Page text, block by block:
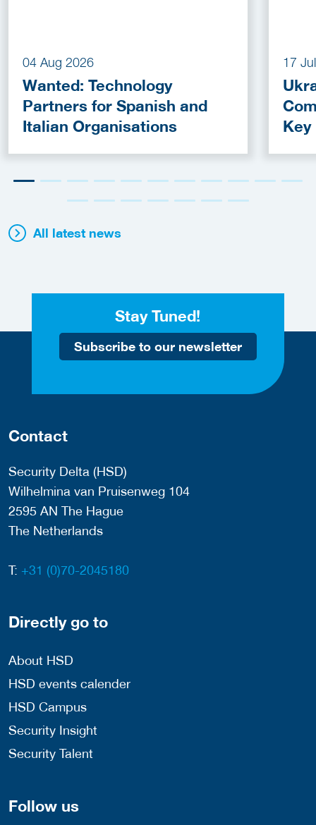
04 Aug 2026
Wanted: Technology
Partners for Spanish and
Italian Organisations
17
Key
All latest news
Stay Tuned!
Subscribe to our newsletter
Contact
Security Delta (HSD)
Wilhelmina van Pruisenweg 104
2595 AN The Hague
The Netherlands
T: +31 (0)70-2045180
Directly go to
About HSD
HSD events calender
HSD Campus
Security Insight
Security Talent
Follow us